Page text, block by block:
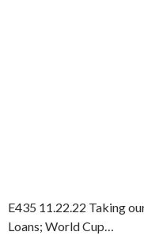
E435 11.22.22 Taking
Loans; World Cup…